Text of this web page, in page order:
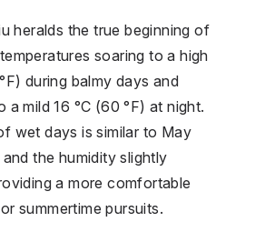
heralds the true beginning of
soaring to a high
during balmy days and
a mild 16 °C (60 °F) at night.
wet days is similar to May
the humidity slightly
a more comfortable
summertime pursuits.